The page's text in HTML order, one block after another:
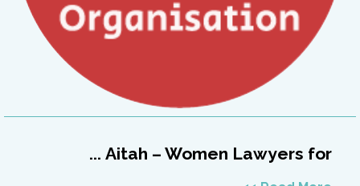
Aitah – Women Lawyers for ...